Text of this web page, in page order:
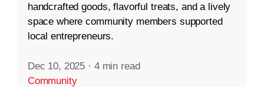
handcrafted goods, flavorful treats, and a lively
space where community members supported
local entrepreneurs.
Dec 10, 2025 · 4 min read
Community